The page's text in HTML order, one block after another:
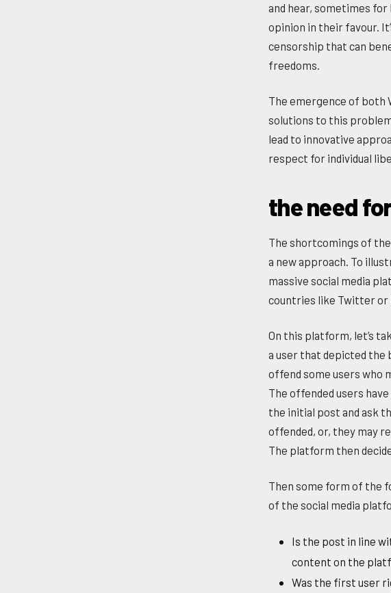
and hear, sometimes
opinion in their favour.
censorship that can
freedoms.
The emergence of both
solutions to this
lead to innovative
respect for individual
the need
The shortcomings of
a new approach. To
massive social media
countries like Twitter or
On this platform, let’s
a user that depicted the
offend some users who
The offended users
the initial post and ask
offended, or, they may
The platform then
Then some form of the
of the social media
Is the post in line
content on the
Was the first user